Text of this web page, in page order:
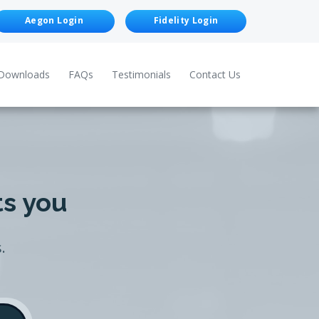
Aegon Login Fidelity Login
FAQs Testimonials Contact Us
you